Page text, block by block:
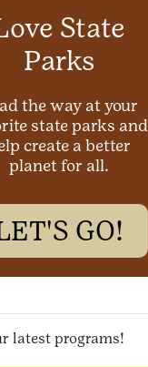
State
Parks
the way at your
state parks and
create a better
planet for all.
GO!
latest programs!